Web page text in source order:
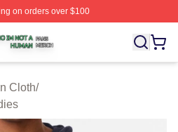
on orders over $100
⚡️ Officially Licensed No Im
Cloth/